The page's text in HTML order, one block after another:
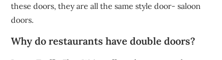
these doors, they are all the same style door- saloon
doors.
Why do restaurants have double doors?